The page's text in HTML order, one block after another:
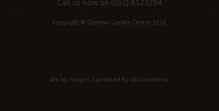
Call us now on (052) 6123294
Copyright © Clonmel Garden Centre 2026
site by: Magico / powered by AB Commerce